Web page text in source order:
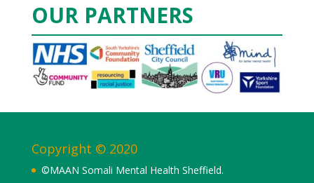
OUR PARTNERS
Copyright © 2020
©MAAN Somali Mental Health Sheffield.